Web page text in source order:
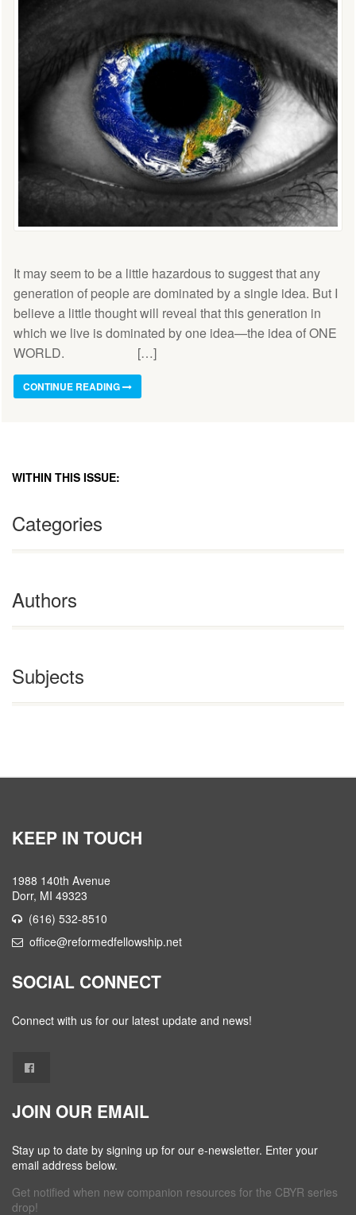
It may seem to be a little hazardous to suggest that any
generation of people are dominated by a single idea. But I
believe a little thought will reveal that this generation in
which we live is dominated by one idea—the idea of ONE
WORLD. […]
CONTINUE READING
WITHIN THIS ISSUE:
Categories
Authors
Subjects
KEEP IN TOUCH
1988 140th Avenue
Dorr, MI 49323
(616) 532-8510
office@reformedfellowship.net
SOCIAL CONNECT
Connect with us for our latest update and news!
JOIN OUR EMAIL
Stay up to date by signing up for our e-newsletter. Enter your
email address below.
Get notified when new companion resources for the CBYR series
drop!